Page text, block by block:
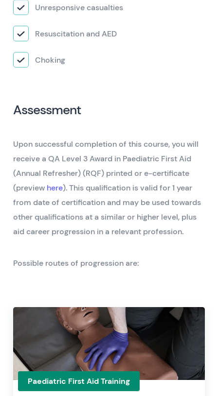
Unresponsive casualties
Resuscitation and AED
Choking
Assessment
Upon successful completion of this course, you will
receive a QA Level 3 Award in Paediatric First Aid
(Annual Refresher) (RQF) printed or e-certificate
(preview here). This qualification is valid for 1 year
from date of certification and may be used towards
other qualifications at a similar or higher level, plus
aid career progression in a relevant profession.
Possible routes of progression are:
Paediatric First Aid Training